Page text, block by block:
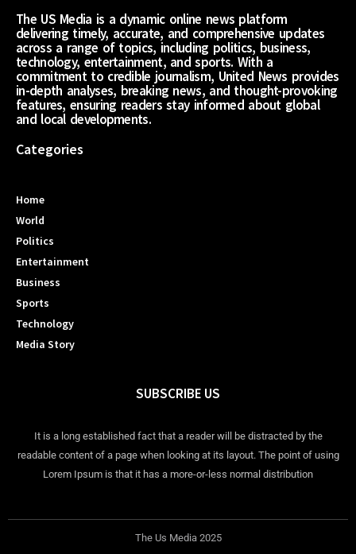
The US Media is a dynamic online news platform
delivering timely, accurate, and comprehensive updates
across a range of topics, including politics, business,
technology, entertainment, and sports. With a
commitment to credible journalism, United News provides
in-depth analyses, breaking news, and thought-provoking
features, ensuring readers stay informed about global
and local developments.
Categories
Home
World
Politics
Entertainment
Business
Sports
Technology
Media Story
SUBSCRIBE US
It is a long established fact that a reader will be distracted by the
readable content of a page when looking at its layout. The point of using
Lorem Ipsum is that it has a more-or-less normal distribution
The Us Media 2025